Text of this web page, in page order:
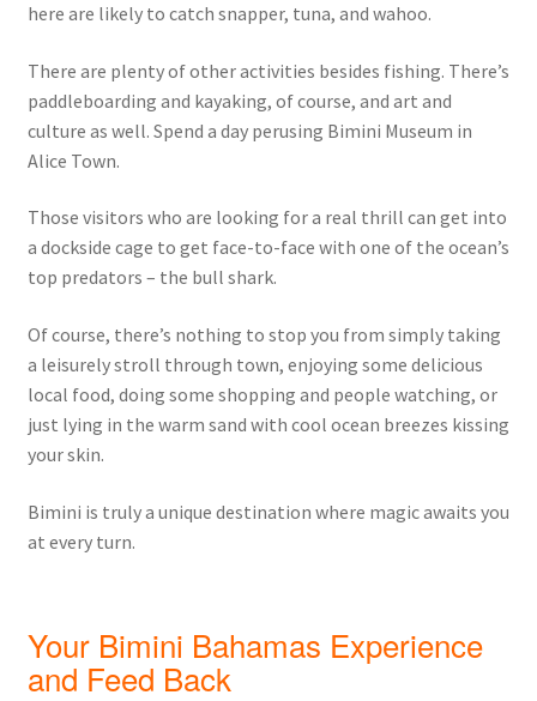
here are likely to catch snapper, tuna, and wahoo.
There are plenty of other activities besides fishing. There’s
paddleboarding and kayaking, of course, and art and
culture as well. Spend a day perusing Bimini Museum in
Alice Town.
Those visitors who are looking for a real thrill can get into
a dockside cage to get face-to-face with one of the ocean’s
top predators – the bull shark.
Of course, there’s nothing to stop you from simply taking
a leisurely stroll through town, enjoying some delicious
local food, doing some shopping and people watching, or
just lying in the warm sand with cool ocean breezes kissing
your skin.
Bimini is truly a unique destination where magic awaits you
at every turn.
Your Bimini Bahamas Experience
and Feed Back